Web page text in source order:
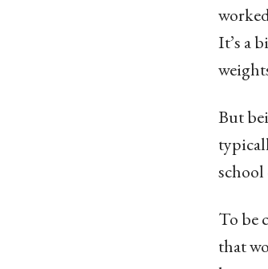
It’s a
But
school
To be
that